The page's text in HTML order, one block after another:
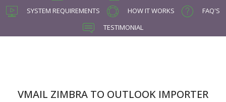
SYSTEM REQUIREMENTS HOW IT WORKS
FAQ'S
TESTIMONIAL
VMAIL ZIMBRA TO OUTLOOK IMPORTER